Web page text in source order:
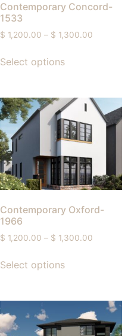
Contemporary Concord-
1533
$ 1,200.00 – $ 1,300.00
Select options
Contemporary Oxford-
1966
$ 1,200.00 – $ 1,300.00
Select options